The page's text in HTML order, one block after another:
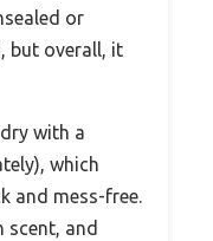
or
but overall, it
with a
which
and mess-free.
scent, and